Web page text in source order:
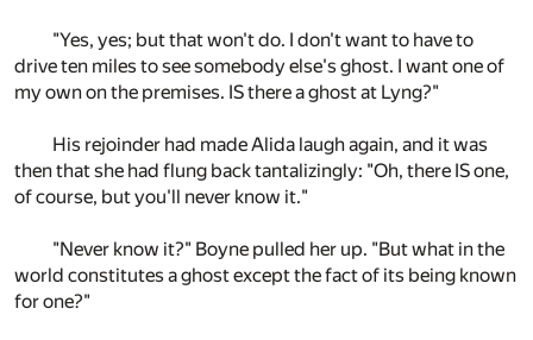
"Yes, yes; but that won't do. I don't want to have to
drive ten miles to see somebody else's ghost. I want one of
my own on the premises. IS there a ghost at Lyng?"
His rejoinder had made Alida laugh again, and it was
then that she had flung back tantalizingly: "Oh, there IS one,
of course, but you'll never know it."
"Never know it?" Boyne pulled her up. "But what in the
world constitutes a ghost except the fact of its being known
for one?"